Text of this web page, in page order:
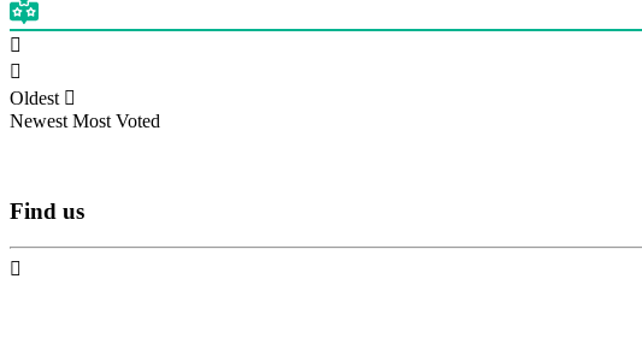
Oldest
Newest Most Voted
Find us